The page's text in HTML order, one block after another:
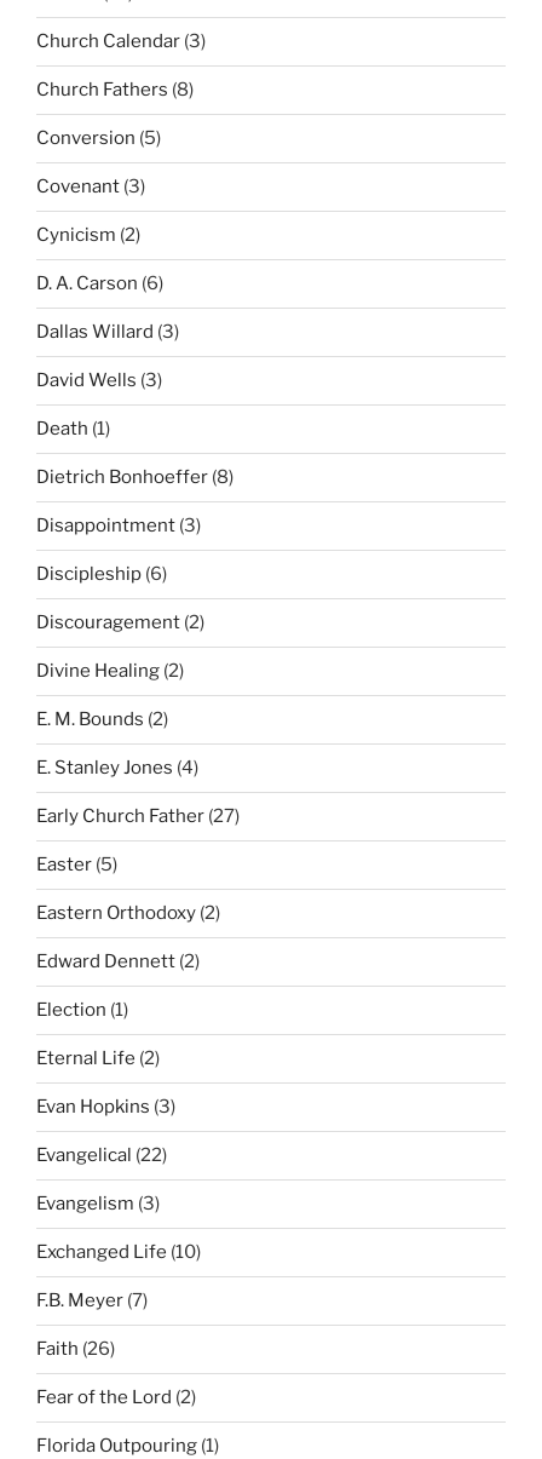
Church Calendar (3)
Church Fathers (8)
Conversion (5)
Covenant (3)
Cynicism (2)
D. A. Carson (6)
Dallas Willard (3)
David Wells (3)
Death (1)
Dietrich Bonhoeffer (8)
Disappointment (3)
Discipleship (6)
Discouragement (2)
Divine Healing (2)
E. M. Bounds (2)
E. Stanley Jones (4)
Early Church Father (27)
Easter (5)
Eastern Orthodoxy (2)
Edward Dennett (2)
Election (1)
Eternal Life (2)
Evan Hopkins (3)
Evangelical (22)
Evangelism (3)
Exchanged Life (10)
F.B. Meyer (7)
Faith (26)
Fear of the Lord (2)
Florida Outpouring (1)